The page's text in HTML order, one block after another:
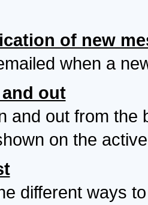
of new
when a
out
and out from the
on the
different ways